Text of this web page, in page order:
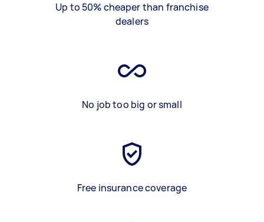
Up to 50% cheaper than franchise
dealers
No job too big or small
Free insurance coverage